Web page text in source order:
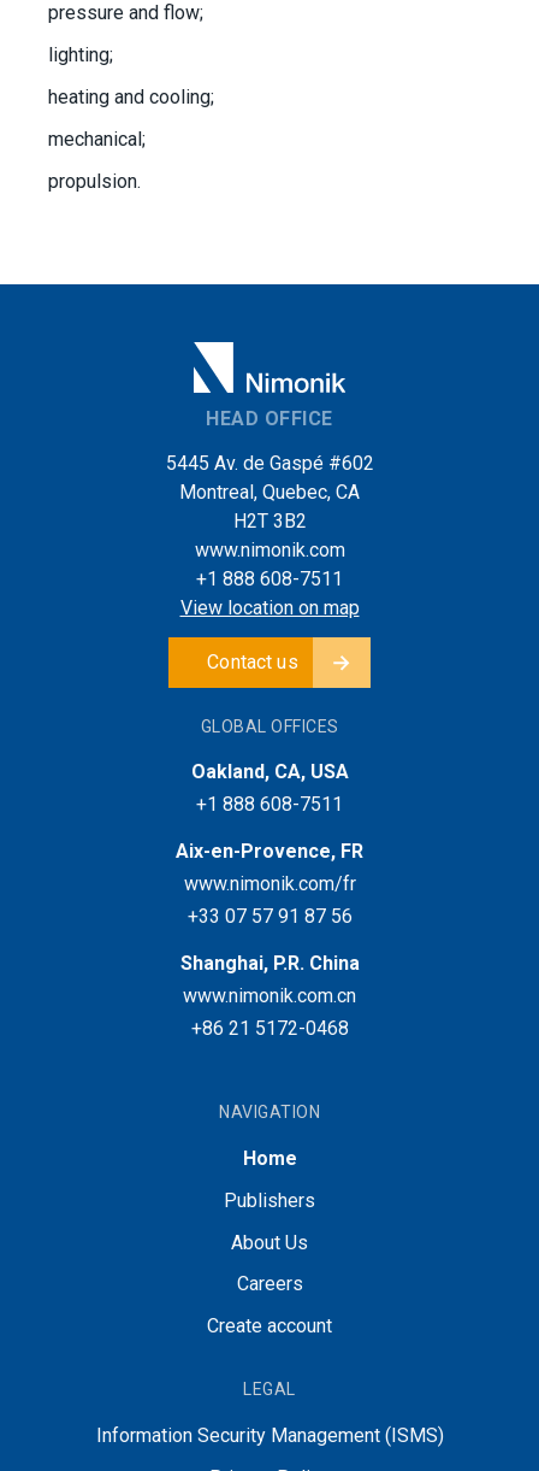
pressure and flow;
lighting;
heating and cooling;
mechanical;
propulsion.
HEAD OFFICE
5445 Av. de Gaspé #602
Montreal, Quebec, CA
H2T 3B2
www.nimonik.com
+1 888 608-7511
View location on map
Contact us
GLOBAL OFFICES
Oakland, CA, USA
+1 888 608-7511
Aix-en-Provence, FR
www.nimonik.com/fr
+33 07 57 91 87 56
Shanghai, P.R. China
www.nimonik.com.cn
+86 21 5172-0468
NAVIGATION
Home
Publishers
About Us
Careers
Create account
LEGAL
Information Security Management (ISMS)